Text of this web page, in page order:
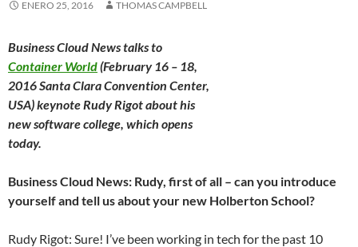
ENERO 25, 2016 THOMAS CAMPBELL
Business Cloud News talks to
Container World(February 16 – 18,
2016 Santa Clara Convention Center,
USA) keynote Rudy Rigot about his
new software college, which opens
today.
Business Cloud News: Rudy, first of all – can you introduce
yourself and tell us about your new Holberton School?
Rudy Rigot: Sure! I’ve been working in tech for the past 10